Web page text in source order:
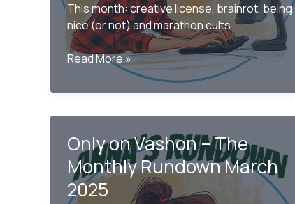
This month: creative license, brainrot, being
nice (or not) and marathon cults
Only
Vashon
Monthly
Rundown
June
2025
Read More »
Only on Vashon – The
Monthly Rundown March
2025